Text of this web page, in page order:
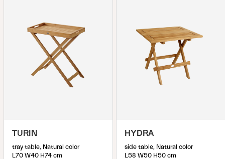
TURIN
tray table, Natural color
L70 W40 H74 cm
HYDRA
side table, Natural color
L58 W50 H50 cm